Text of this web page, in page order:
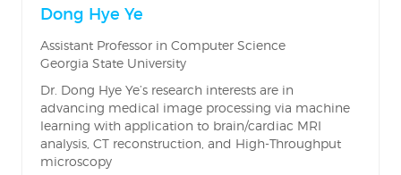
Dong Hye Ye
Assistant Professor in Computer Science
Georgia State University
Dr. Dong Hye Ye’s research interests are in
advancing medical image processing via machine
learning with application to brain/cardiac MRI
analysis, CT reconstruction, and High-Throughput
microscopy